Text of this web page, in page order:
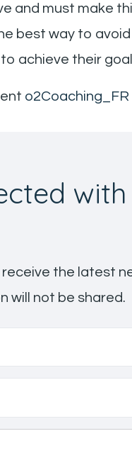
and must make
best way to
achieve their
o2Coaching_FR
receive the latest
will not be shared.